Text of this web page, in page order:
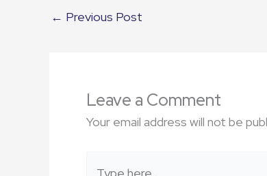
← Previous Post
Leave a Comment
Your email address will not be